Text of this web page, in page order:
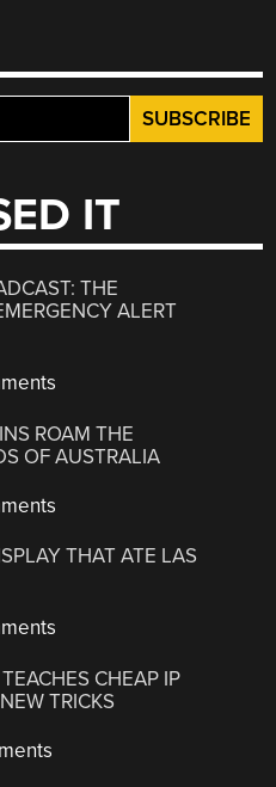
IT
THE
ALERT
ROAM THE
OF AUSTRALIA
THAT ATE LAS
CHEAP IP
TRICKS